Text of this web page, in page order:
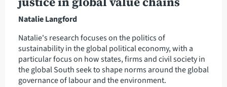
Natalie Langford
Natalie's research focuses on the politics of
sustainability in the global political economy, with a
particular focus on how states, firms and civil society in
the global South seek to shape norms around the global
governance of labour and the environment.